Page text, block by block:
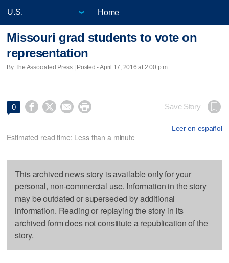
Home
Missouri grad students to vote on
representation
By The Associated Press | Posted - April 17, 2016 at 2:00 p.m.
0     Save Story
Leer en español
Estimated read time: Less than a minute
This archived news story is available only for your
personal, non-commercial use. Information in the story
may be outdated or superseded by additional
information. Reading or replaying the story in its
archived form does not constitute a republication of the
story.